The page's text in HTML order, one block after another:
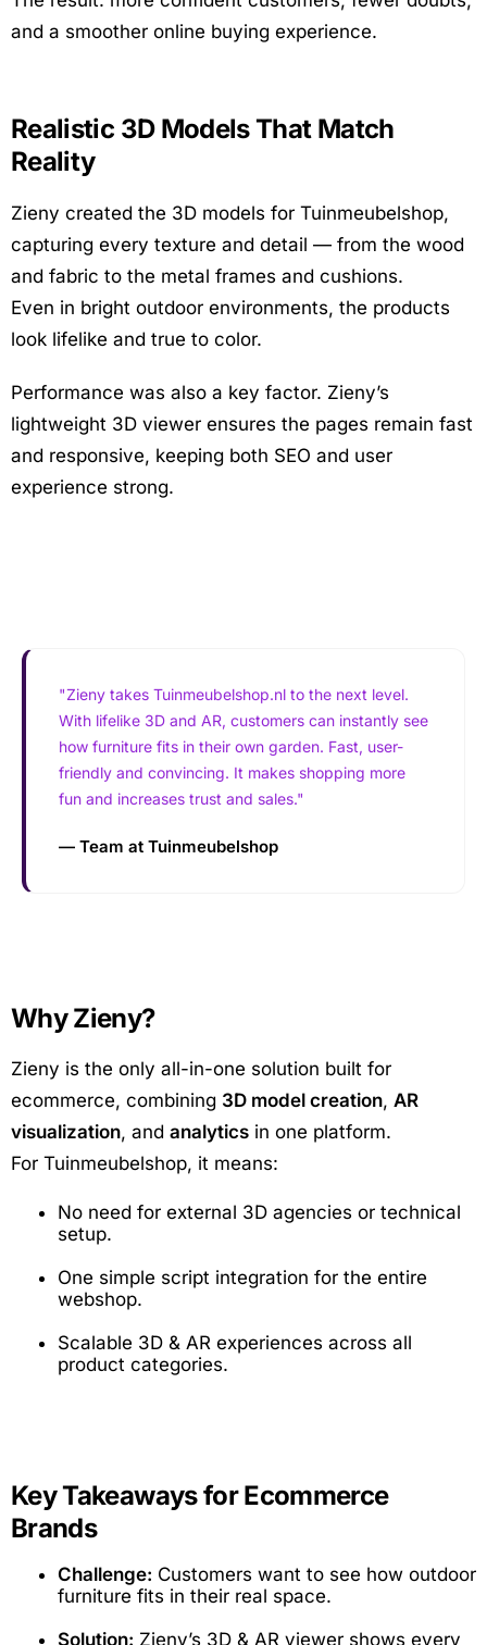
and a smoother online buying experience.
Realistic 3D Models That Match
Reality
Zieny created the 3D models for Tuinmeubelshop,
capturing every texture and detail — from the wood
and fabric to the metal frames and cushions.
Even in bright outdoor environments, the products
look lifelike and true to color.
Performance was also a key factor. Zieny’s
lightweight 3D viewer ensures the pages remain fast
and responsive, keeping both SEO and user
experience strong.
"Zieny takes Tuinmeubelshop.nl to the next level.
With lifelike 3D and AR, customers can instantly see
how furniture fits in their own garden. Fast, user-
friendly and convincing. It makes shopping more
fun and increases trust and sales."
— Team at Tuinmeubelshop
Why Zieny?
Zieny is the only all-in-one solution built for
ecommerce, combining 3D model creation, AR
visualization, and analytics in one platform.
For Tuinmeubelshop, it means:
No need for external 3D agencies or technical
setup.
One simple script integration for the entire
webshop.
Scalable 3D & AR experiences across all
product categories.
Key Takeaways for Ecommerce
Brands
Challenge: Customers want to see how outdoor
furniture fits in their real space.
Solution: Zieny’s 3D & AR viewer shows every